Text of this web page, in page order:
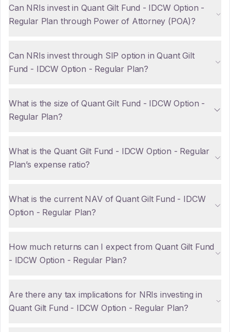
Can NRIs invest in Quant Gilt Fund - IDCW Option -
Regular Plan through Power of Attorney (POA)?
Can NRIs invest through SIP option in Quant Gilt
Fund - IDCW Option - Regular Plan?
What is the size of Quant Gilt Fund - IDCW Option -
Regular Plan?
What is the Quant Gilt Fund - IDCW Option - Regular
Plan’s expense ratio?
What is the current NAV of Quant Gilt Fund - IDCW
Option - Regular Plan?
How much returns can I expect from Quant Gilt Fund
- IDCW Option - Regular Plan?
Are there any tax implications for NRIs investing in
Quant Gilt Fund - IDCW Option - Regular Plan?